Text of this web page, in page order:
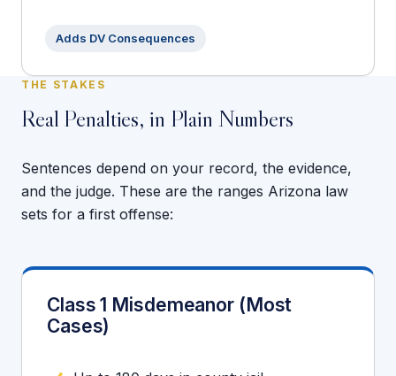
Adds DV Consequences
THE STAKES
Real Penalties, in Plain Numbers
Sentences depend on your record, the evidence,
and the judge. These are the ranges Arizona law
sets for a first offense:
Class 1 Misdemeanor (Most
Cases)